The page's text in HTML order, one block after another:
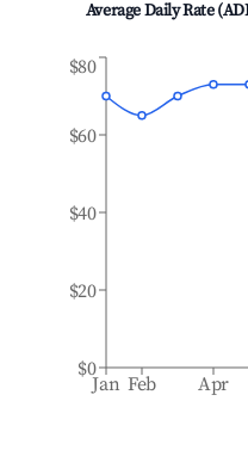
Average Daily Rate
Jan Feb Apr
$0
$20
$40
$60
$80